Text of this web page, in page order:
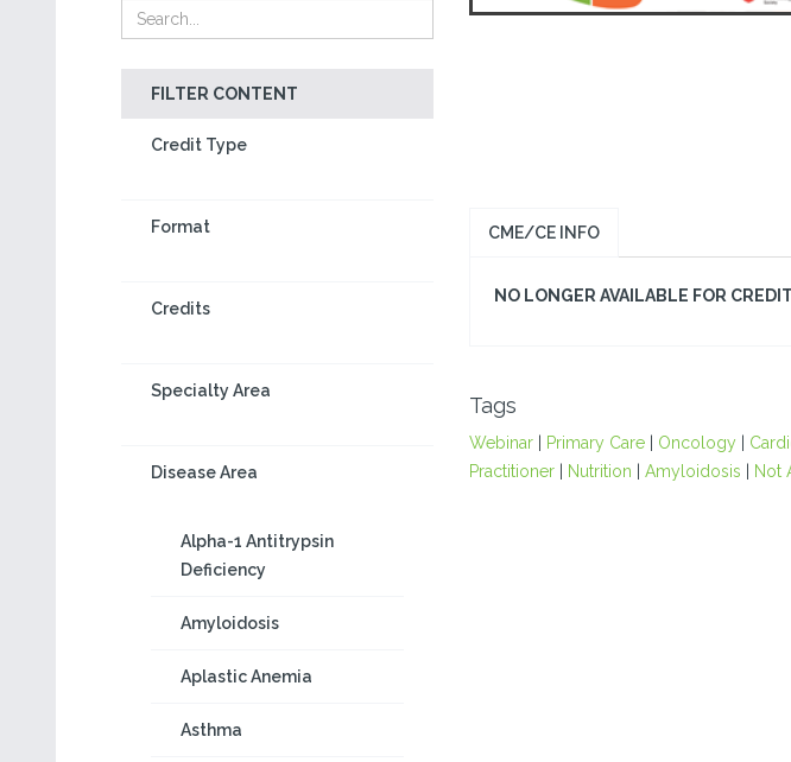
FILTER CONTENT
Credit Type
Format
Credits
Specialty Area
Disease Area
Alpha-1 Antitrypsin
Deficiency
Amyloidosis
Aplastic Anemia
Asthma
CME/CE INFO
NO LONGER AVAILABLE FOR
Tags
Webinar| Primary Care| Oncology|
Practitioner| Nutrition Amyloidosis Not